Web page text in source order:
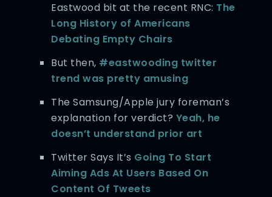
Eastwood bit at the recent RNC: The
Long History of Americans
Debating Empty Chairs
But then, #eastwooding twitter
trend was pretty amusing
The Samsung/Apple jury foreman’s
explanation for verdict? Yeah, he
doesn’t understand prior art
Twitter Says It’s Going To Start
Aiming Ads At Users Based On
Content Of Tweets